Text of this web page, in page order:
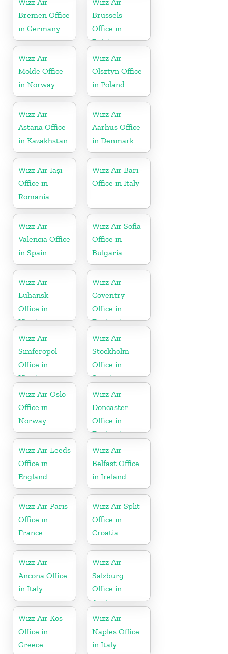
Bremen Office
in Germany
Brussels
Office in
Belgium
Wizz Air
Molde Office
in Norway
Wizz Air
Olsztyn Office
in Poland
Wizz Air
Astana Office
in Kazakhstan
Wizz Air
Aarhus Office
in Denmark
Wizz Air Iași
Office in
Romania
Wizz Air Bari
Office in Italy
Wizz Air
Valencia Office
in Spain
Wizz Air Sofia
Office in
Bulgaria
Wizz Air
Luhansk
Office in
Ukraine
Wizz Air
Coventry
Office in
England
Wizz Air
Simferopol
Office in
Ukraine
Wizz Air
Stockholm
Office in
Sweden
Wizz Air Oslo
Office in
Norway
Wizz Air
Doncaster
Office in
England
Wizz Air Leeds
Office in
England
Wizz Air
Belfast Office
in Ireland
Wizz Air Paris
Office in
France
Wizz Air Split
Office in
Croatia
Wizz Air
Ancona Office
in Italy
Wizz Air
Salzburg
Office in
Austria
Wizz Air Kos
Office in
Greece
Wizz Air
Naples Office
in Italy